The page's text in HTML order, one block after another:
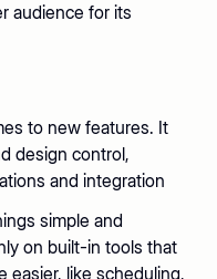
audience for its
to new features. It
design control,
and integration
simple and
on built-in tools that
easier, like scheduling,